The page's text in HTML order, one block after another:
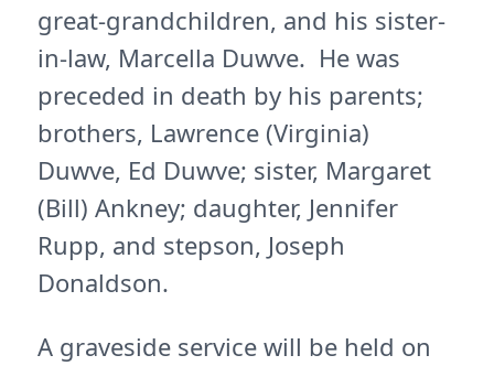
great-grandchildren, and his sister-
in-law, Marcella Duwve. He was
preceded in death by his parents;
brothers, Lawrence (Virginia)
Duwve, Ed Duwve; sister, Margaret
(Bill) Ankney; daughter, Jennifer
Rupp, and stepson, Joseph
Donaldson.
A graveside service will be held on